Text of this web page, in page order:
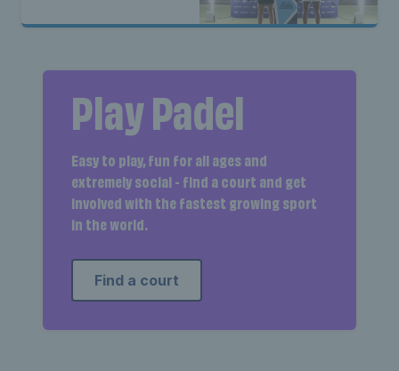
Play Padel
Easy to play, fun for all ages and
extremely social - find a court and get
involved with the fastest growing sport
in the world.
Find a court